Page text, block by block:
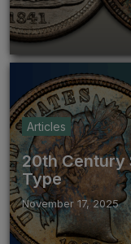
Articles
20th Century
Type
November 17, 2025